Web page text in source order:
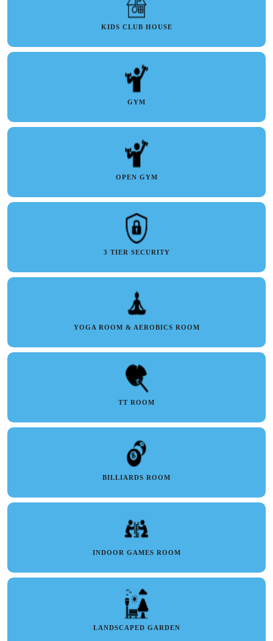
KIDS CLUB HOUSE
GYM
OPEN GYM
3 TIER SECURITY
YOGA ROOM & AEROBICS ROOM
TT ROOM
BILLIARDS ROOM
INDOOR GAMES ROOM
LANDSCAPED GARDEN